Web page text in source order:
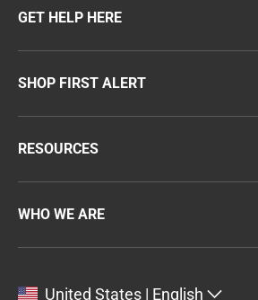
GET HELP HERE
SHOP FIRST ALERT
RESOURCES
WHO WE ARE
United States | English